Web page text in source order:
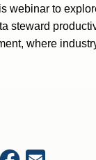
webinar to
steward
where
Facebook